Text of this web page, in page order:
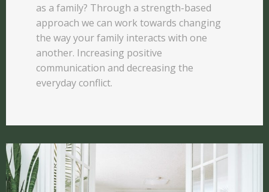
as a family? Through a strength-based
approach we can work towards changing
the way your family interacts with one
another. Increasing positive
communication and decreasing the
everyday conflict.